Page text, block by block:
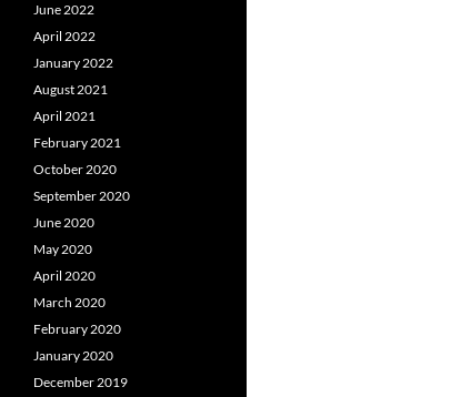
June 2022
April 2022
January 2022
August 2021
April 2021
February 2021
October 2020
September 2020
June 2020
May 2020
April 2020
March 2020
February 2020
January 2020
December 2019